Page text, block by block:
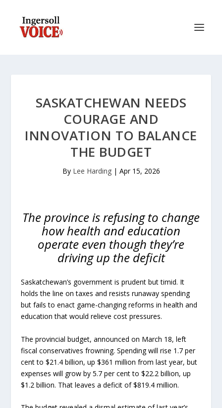
SASKATCHEWAN NEEDS
COURAGE AND
INNOVATION TO BALANCE
THE BUDGET
By Lee Harding| Apr 15, 2026
The province is refusing to change
how health and education
operate even though they’re
driving up the deficit
Saskatchewan’s government is prudent but timid. It
holds the line on taxes and resists runaway spending
but fails to enact game-changing reforms in health and
education that would relieve cost pressures.
The provincial budget, announced on March 18, left
fiscal conservatives frowning. Spending will rise 1.7 per
cent to $21.4 billion, up $361 million from last year, but
expenses will grow by 5.7 per cent to $22.2 billion, up
$1.2 billion. That leaves a deficit of $819.4 million.